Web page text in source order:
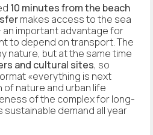
10 minutes from the beach
makes access to the sea
important advantage for
to depend on transport. The
nature, but at the same time
and cultural sites, so
«everything is next
of nature and urban life
of the complex for long-
demand all year